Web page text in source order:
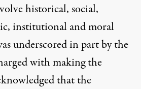
historical, social,
institutional and moral
underscored in part by the
with making the
that the